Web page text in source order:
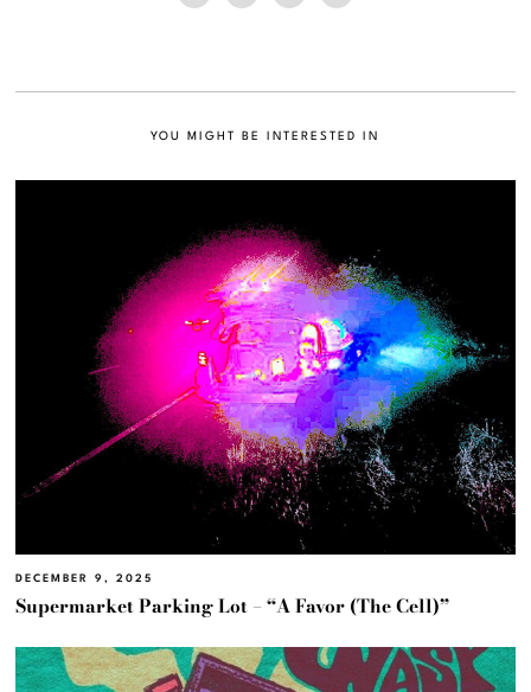
YOU MIGHT BE INTERESTED IN
DECEMBER 9, 2025
Supermarket Parking Lot – “A Favor (The Cell)”